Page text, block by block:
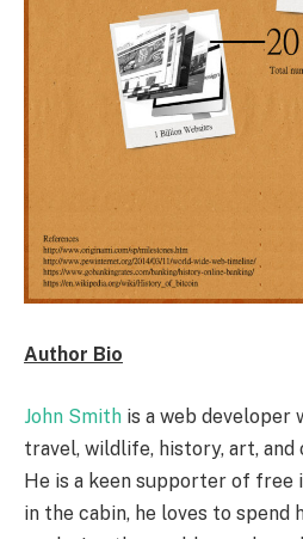
Author Bio
John Smith is a web developer
travel, wildlife, history, art,
He is a keen supporter of free
in the cabin, he loves to spend